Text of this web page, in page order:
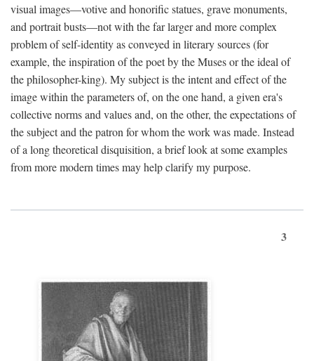
visual images—votive and honorific statues, grave monuments,
and portrait busts—not with the far larger and more complex
problem of self-identity as conveyed in literary sources (for
example, the inspiration of the poet by the Muses or the ideal of
the philosopher-king). My subject is the intent and effect of the
image within the parameters of, on the one hand, a given era's
collective norms and values and, on the other, the expectations of
the subject and the patron for whom the work was made. Instead
of a long theoretical disquisition, a brief look at some examples
from more modern times may help clarify my purpose.
3